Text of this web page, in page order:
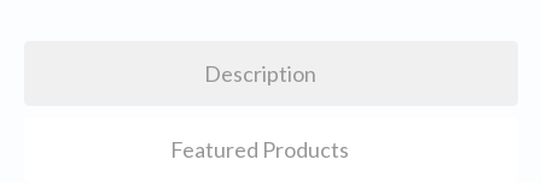
Description
Featured Products